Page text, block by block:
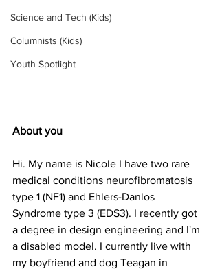
Science and Tech (Kids)
Columnists (Kids)
Youth Spotlight
About you
Hi. My name is Nicole I have two rare
medical conditions neurofibromatosis
type 1 (NF1) and Ehlers-Danlos
Syndrome type 3 (EDS3). I recently got
a degree in design engineering and I'm
a disabled model. I currently live with
my boyfriend and dog Teagan in